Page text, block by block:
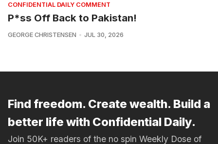
CONFIDENTIAL DAILY COMMENT
P*ss Off Back to Pakistan!
GEORGE CHRISTENSEN JUL 30, 2026
Find freedom. Create wealth. Build a
better life with Confidential Daily.
Join 50K+ readers of the no spin Weekly Dose of